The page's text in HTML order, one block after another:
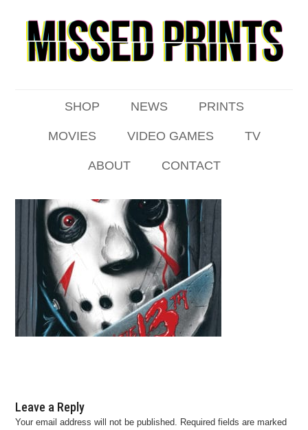
SHOP NEWS PRINTS
MOVIES VIDEO GAMES TV
ABOUT CONTACT
Leave a Reply
Your email address will not be published. Required fields are marked